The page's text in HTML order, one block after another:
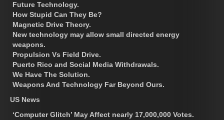
Future Technology.
How Stupid Can They Be?
Magnetic Drive Theory.
New technology may allow small directed energy
weapons.
Propulsion Vs Field Drive.
Puerto Rico and Social Media Withdrawals.
We Have The Solution.
Weapons And Technology Far Beyond Ours.
US News
‘Computer Glitch’ May Affect nearly 17,000,000 Votes.